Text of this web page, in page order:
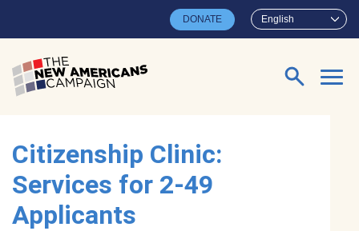
English
DONATE
Search for:
Citizenship Clinic:
Services for 2-49
Applicants